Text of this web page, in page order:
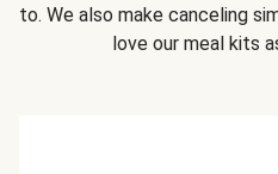
to. We also make canceling
love our meal kits